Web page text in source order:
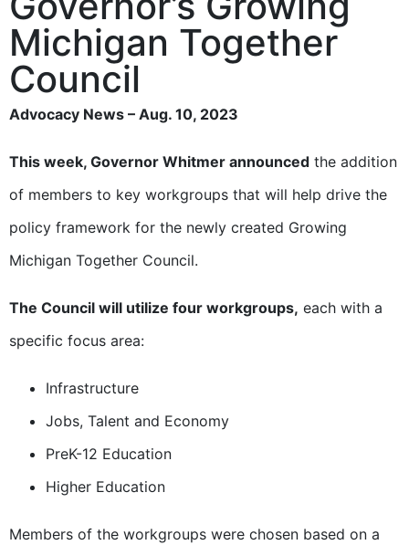
Michigan Together
Council
Advocacy News – Aug. 10, 2023
This week, Governor Whitmer announced the addition
of members to key workgroups that will help drive the
policy framework for the newly created Growing
Michigan Together Council.
The Council will utilize four workgroups, each with a
specific focus area:
Infrastructure
Jobs, Talent and Economy
PreK-12 Education
Higher Education
Members of the workgroups were chosen based on a